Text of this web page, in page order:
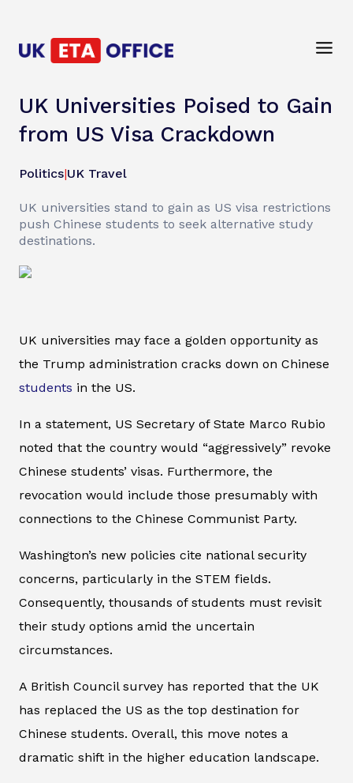
UK Universities Poised to Gain
from US Visa Crackdown
Politics|UK Travel
UK universities stand to gain as US visa restrictions
push Chinese students to seek alternative study
destinations.
UK universities may face a golden opportunity as
the Trump administration cracks down on Chinese
students in the US.
In a statement, US Secretary of State Marco Rubio
noted that the country would “aggressively” revoke
Chinese students’ visas. Furthermore, the
revocation would include those presumably with
connections to the Chinese Communist Party.
Washington’s new policies cite national security
concerns, particularly in the STEM fields.
Consequently, thousands of students must revisit
their study options amid the uncertain
circumstances.
A British Council survey has reported that the UK
has replaced the US as the top destination for
Chinese students. Overall, this move notes a
dramatic shift in the higher education landscape.